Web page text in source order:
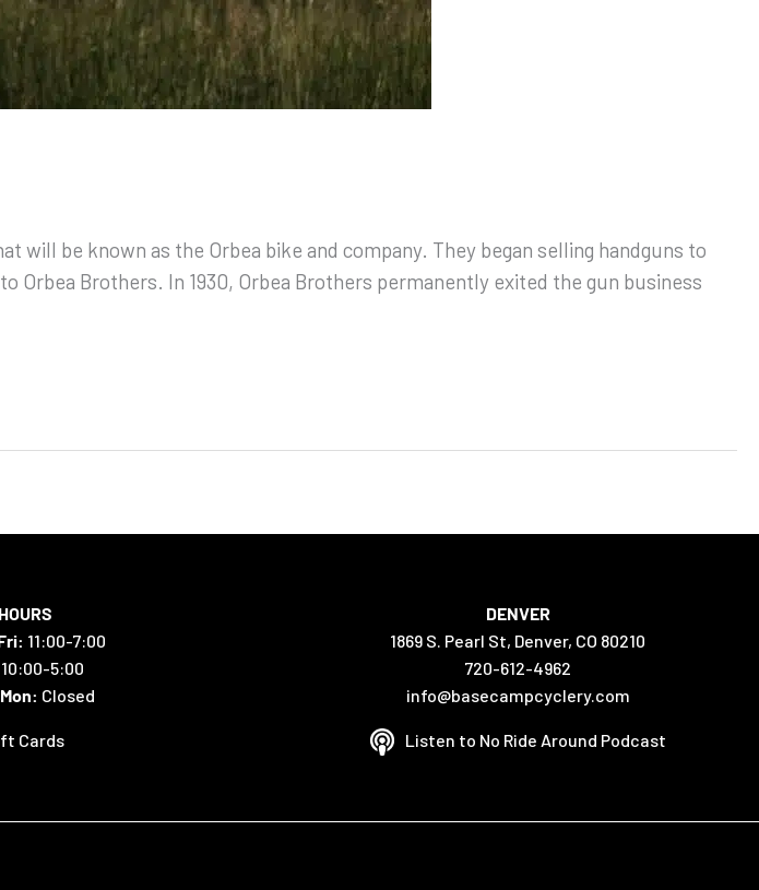
be known as the Orbea bike and company. They began selling handguns to
Orbea Brothers. In 1930, Orbea Brothers permanently exited the gun business
HOURS
11:00-7:00
10:00-5:00
Closed
Cards
DENVER
1869 S. Pearl St, Denver, CO 80210
720-612-4962
info@basecampcyclery.com
Listen to No Ride Around Podcast